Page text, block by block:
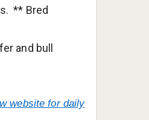
** Bred
and bull
website for daily